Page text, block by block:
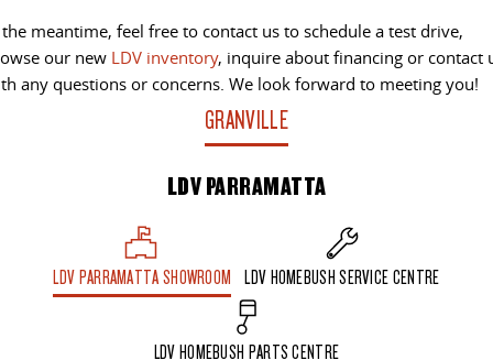
meantime, feel free to contact us to schedule a test drive,
our new LDV inventory, inquire about financing or contact
any questions or concerns. We look forward to meeting you!
GRANVILLE
LDV PARRAMATTA
LDV PARRAMATTA SHOWROOM LDV HOMEBUSH SERVICE CENTRE
LDV HOMEBUSH PARTS CENTRE